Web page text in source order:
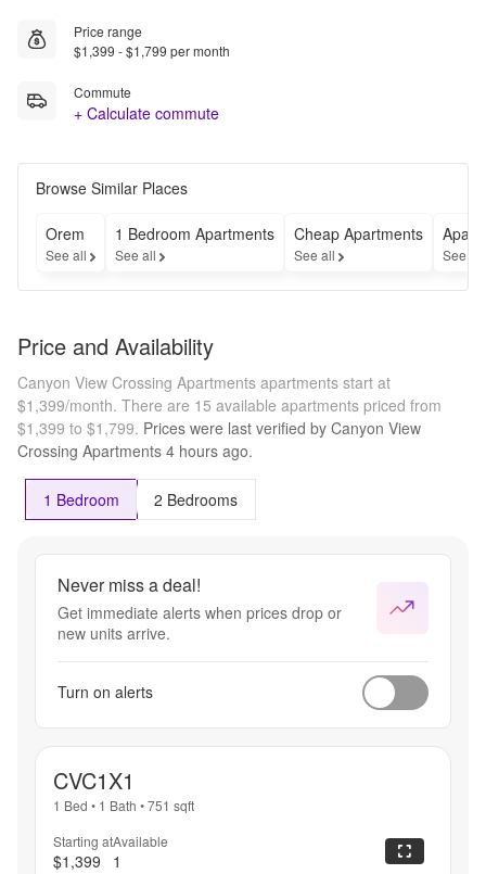
Price range
$1,399 - $1,799 per month
Commute
+ Calculate commute
Browse Similar Places
Orem
See all
1 Bedroom Apartments
See all
Cheap Apartments
See all See all
Price and Availability
Canyon View Crossing Apartments apartments start at
$1,399/month. There are 15 available apartments priced from
$1,399 to $1,799. Prices were last verified by Canyon View
Crossing Apartments 4 hours ago.
1 Bedroom 2 Bedrooms
Never miss a deal!
Get immediate alerts when prices drop or
new units arrive.
Turn on alerts
CVC1X1
1 Bed • 1 Bath •751 sqft
Starting at
$1,399
Available
1